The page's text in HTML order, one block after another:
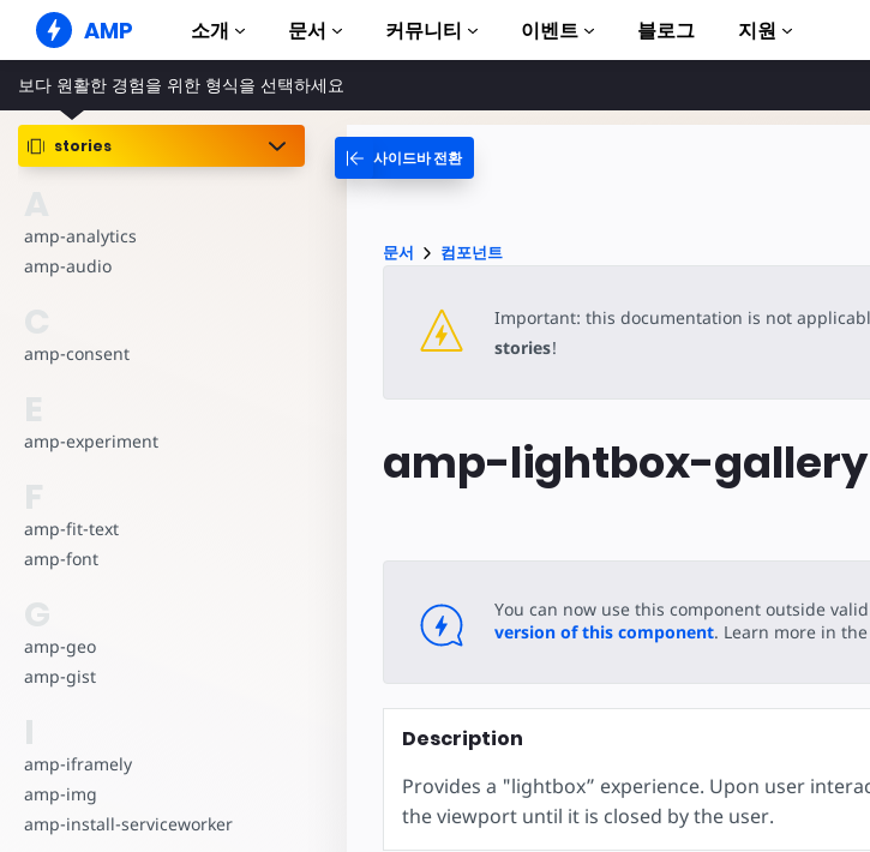
AMP 소개
AMP 웹사이트
완벽한 웹 경험 창출
Web Stories
누구나 가볍게 즐길 수 있는 스토리
문서
가이드 및 튜토리얼
AMP 이용방법 안내
AMP 라이브러리
Hands-on introduction to AMP
바로 사용 가능
커뮤니티 이벤트 블로그 지원
보다 원활한 경험을 위한 형식을 선택하세요
stories
amp-analytics
amp-audio
amp-consent
amp-experiment
amp-fit-text
amp-font
G
amp-geo
amp-gist
I
amp-iframely
amp-img
amp-install-serviceworker
사이드바 전환
문서 컴포넌트
Important: this documentation is not
stories!
amp-lightbox-gallery
You can now use this component outside
version of this component. Learn more in the
Description
Provides a "lightbox” experience. Upon user
the viewport until it is closed by the user.